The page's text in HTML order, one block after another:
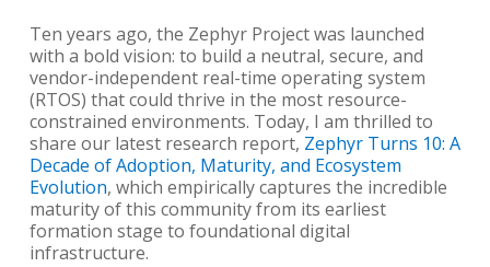
Ten years ago, the Zephyr Project was launched
with a bold vision: to build a neutral, secure, and
vendor-independent real-time operating system
(RTOS) that could thrive in the most resource-
constrained environments. Today, I am thrilled to
share our latest research report, Zephyr Turns 10: A
Decade of Adoption, Maturity, and Ecosystem
Evolution, which empirically captures the incredible
maturity of this community from its earliest
formation stage to foundational digital
infrastructure.